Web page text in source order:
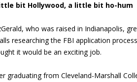
bit Hollywood, a little bit ho-hum
who was raised in Indianapolis,
researching the FBI application
it would be an exciting job.
graduating from Cleveland-Marshall